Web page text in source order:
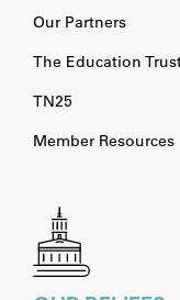
Our Partners
The Education
TN25
Member Resources